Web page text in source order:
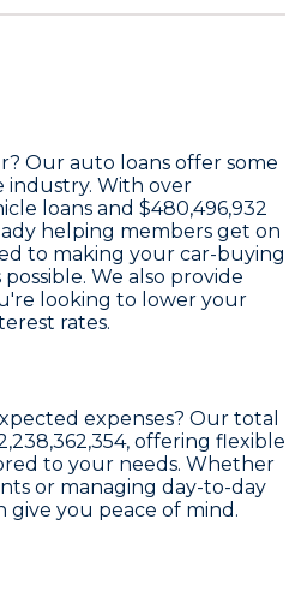
Our auto loans offer some
industry. With over
loans and $480,496,932
helping members get on
to making your car-buying
We also provide
looking to lower your
rates.
expenses? Our total
, offering flexible
to your needs. Whether
or managing day-to-day
give you peace of mind.